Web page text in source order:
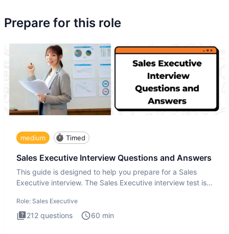
Prepare for this role
medium Timed
Sales Executive Interview Questions and Answers
This guide is designed to help you prepare for a Sales
Executive interview. The Sales Executive interview test is
Role: Sales Executive
212 questions 60 min